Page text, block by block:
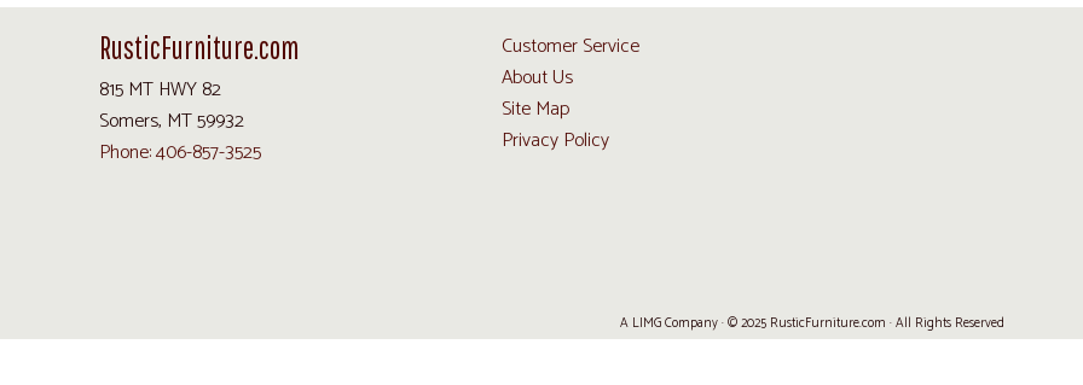
RusticFurniture.com
815 MT HWY 82
Somers, MT 59932
Phone: 406-857-3525
Customer Service
About Us
Site Map
Privacy Policy
A LIMG Company · © 2025 RusticFurniture.com · All Rights Reserved